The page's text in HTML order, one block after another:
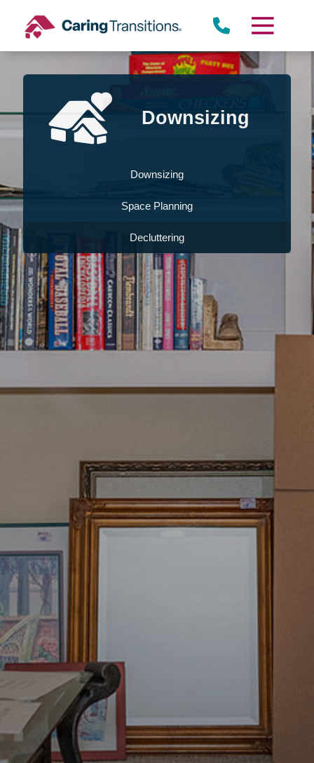
content
Downsizing
Downsizing
Space Planning
Decluttering